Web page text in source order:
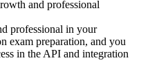
and professional
professional in your
exam preparation, and you
in the API and integration